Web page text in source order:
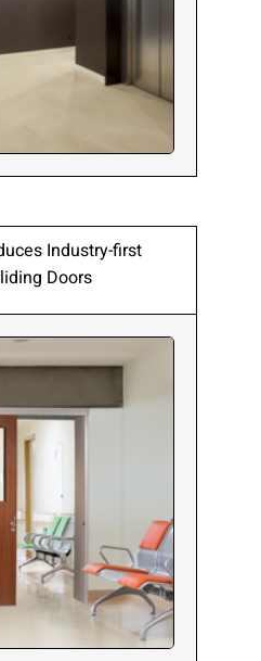
Industry-first
Doors